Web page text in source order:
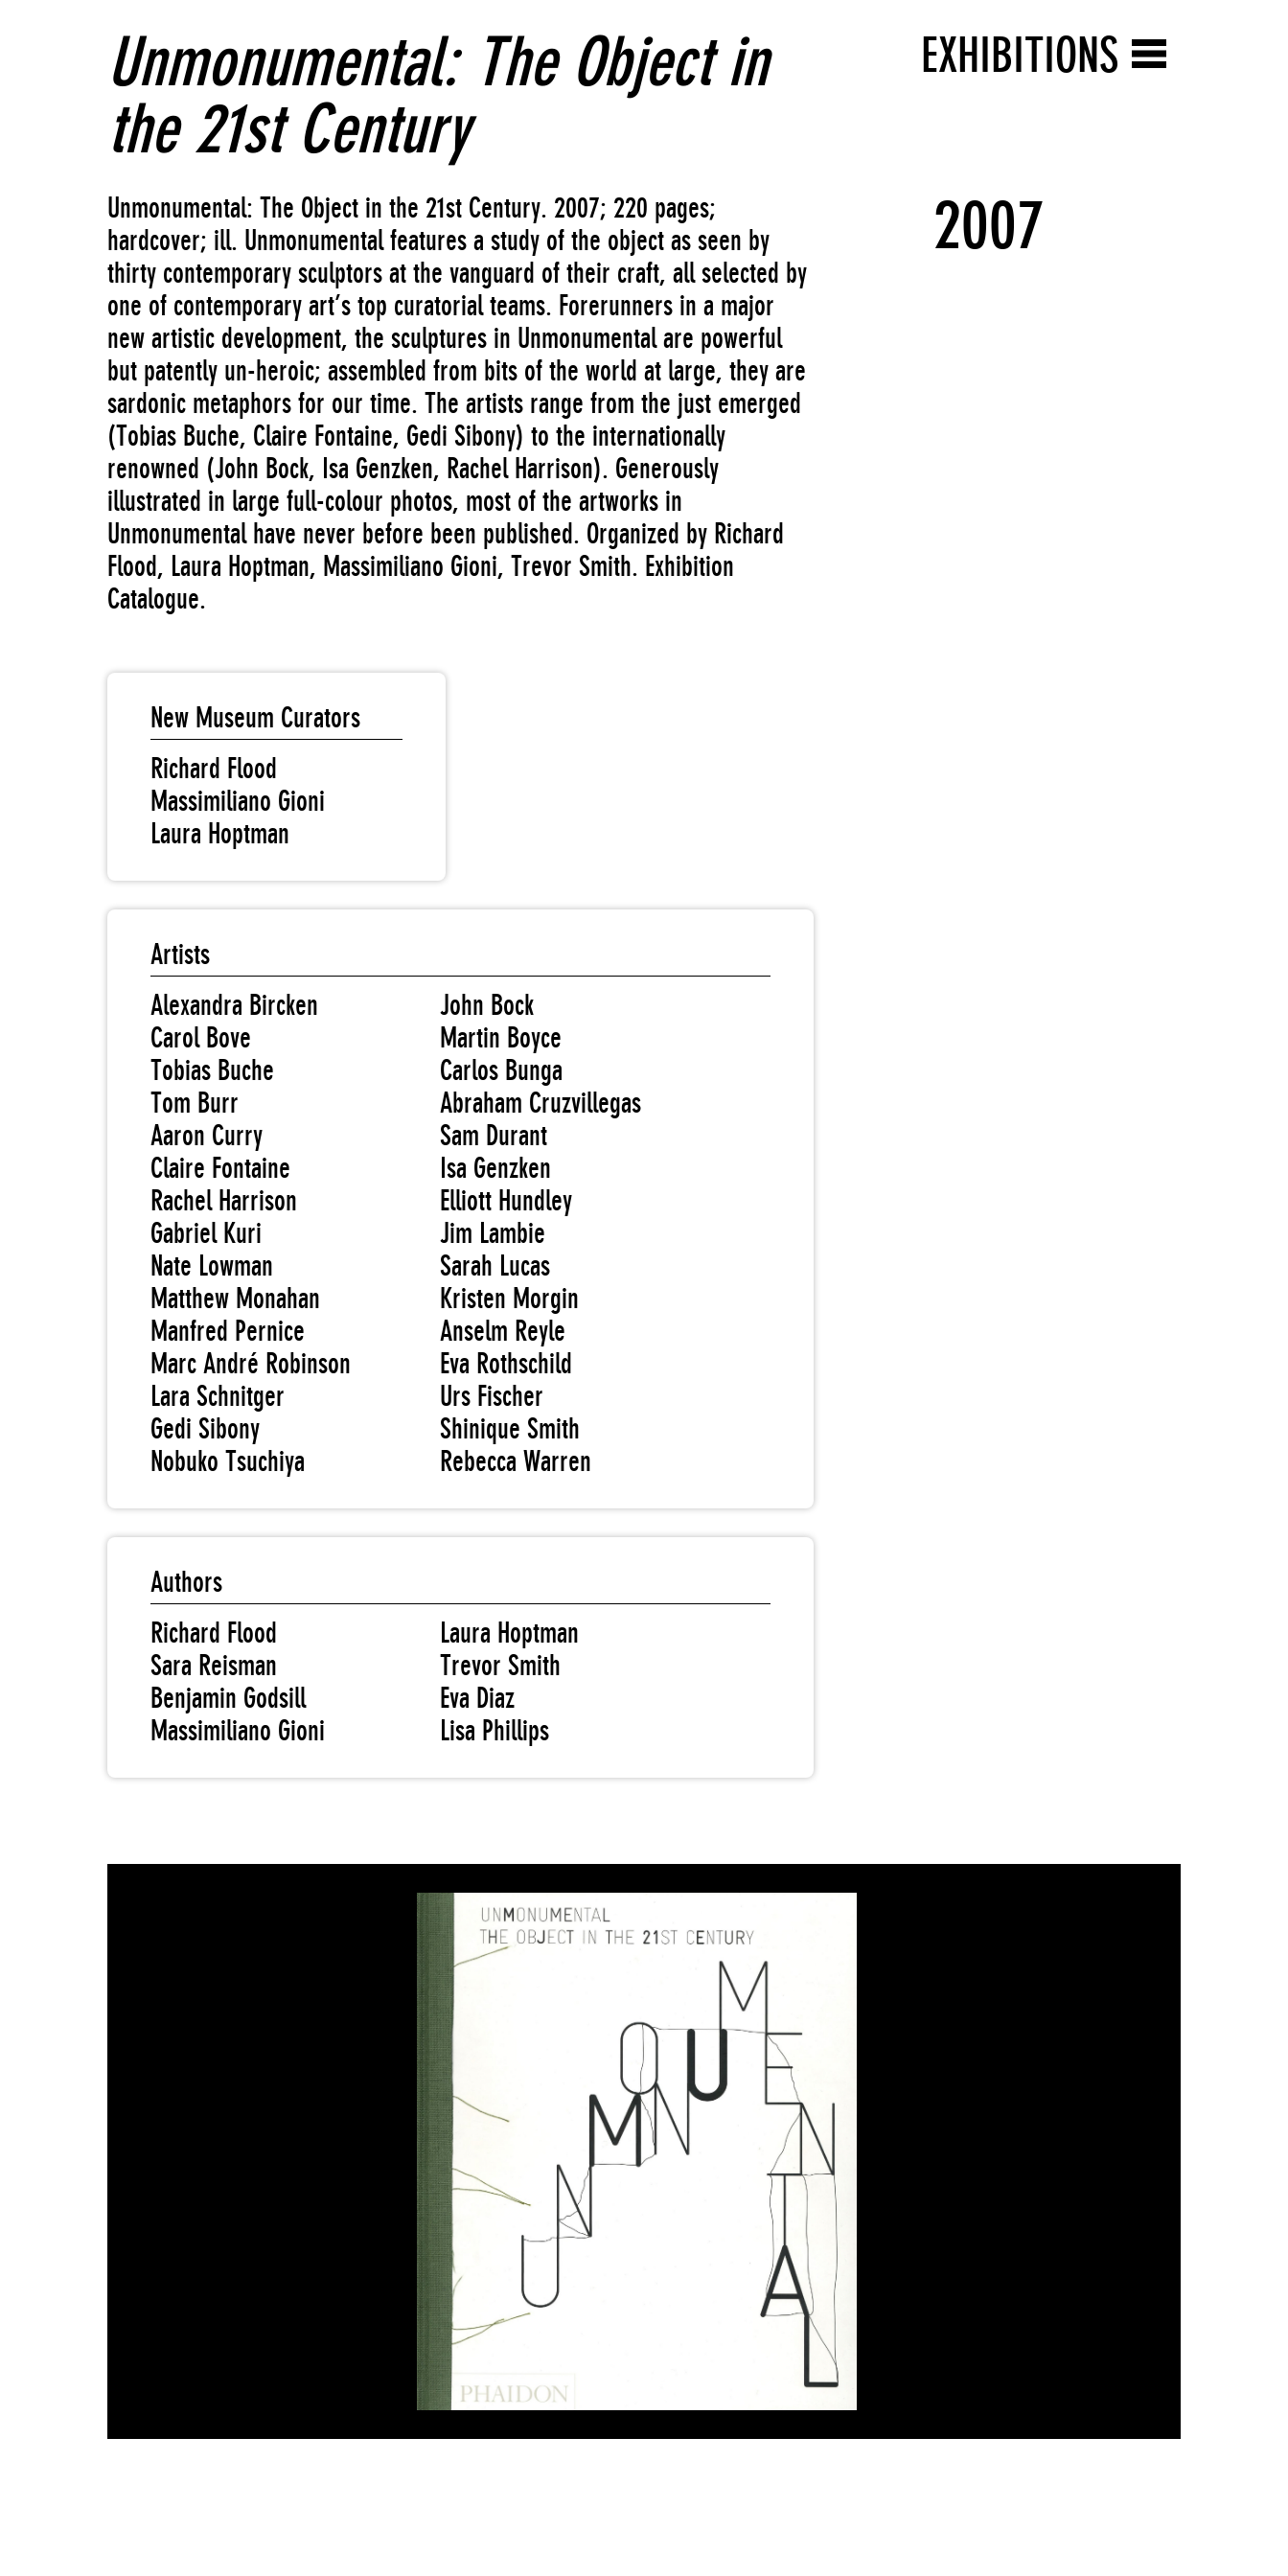
EXHIBITIONS
Unmonumental: The Object in
the 21st Century
Unmonumental: The Object in the 21st Century. 2007; 220 pages;
hardcover; ill. Unmonumental features a study of the object as seen by
thirty contemporary sculptors at the vanguard of their craft, all selected by
one of contemporary art’s top curatorial teams. Forerunners in a major
new artistic development, the sculptures in Unmonumental are powerful
but patently un-heroic; assembled from bits of the world at large, they are
sardonic metaphors for our time. The artists range from the just emerged
(Tobias Buche, Claire Fontaine, Gedi Sibony) to the internationally
renowned (John Bock, Isa Genzken, Rachel Harrison). Generously
illustrated in large full-colour photos, most of the artworks in
Unmonumental have never before been published. Organized by Richard
Flood, Laura Hoptman, Massimiliano Gioni, Trevor Smith. Exhibition
Catalogue.
2007
New Museum Curators
Richard Flood
Massimiliano Gioni
Laura Hoptman
Artists
Alexandra Bircken
John Bock
Carol Bove
Martin Boyce
Tobias Buche
Carlos Bunga
Tom Burr
Abraham Cruzvillegas
Aaron Curry
Sam Durant
Claire Fontaine
Isa Genzken
Rachel Harrison
Elliott Hundley
Gabriel Kuri
Jim Lambie
Nate Lowman
Sarah Lucas
Matthew Monahan
Kristen Morgin
Manfred Pernice
Anselm Reyle
Marc André Robinson
Eva Rothschild
Lara Schnitger
Urs Fischer
Gedi Sibony
Shinique Smith
Nobuko Tsuchiya
Rebecca Warren
Authors
Richard Flood
Laura Hoptman
Sara Reisman
Trevor Smith
Benjamin Godsill
Eva Diaz
Massimiliano Gioni
Lisa Phillips